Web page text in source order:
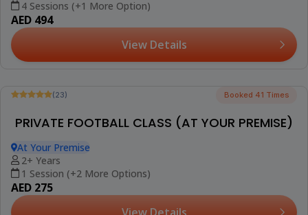
KIDS FOOTBALL CLASS : AGES 7 TO 11 (AL TWAR
Al Salam Community School, Al Twar 2
7-11 Years
4 Sessions (+1 More Option)
AED 494